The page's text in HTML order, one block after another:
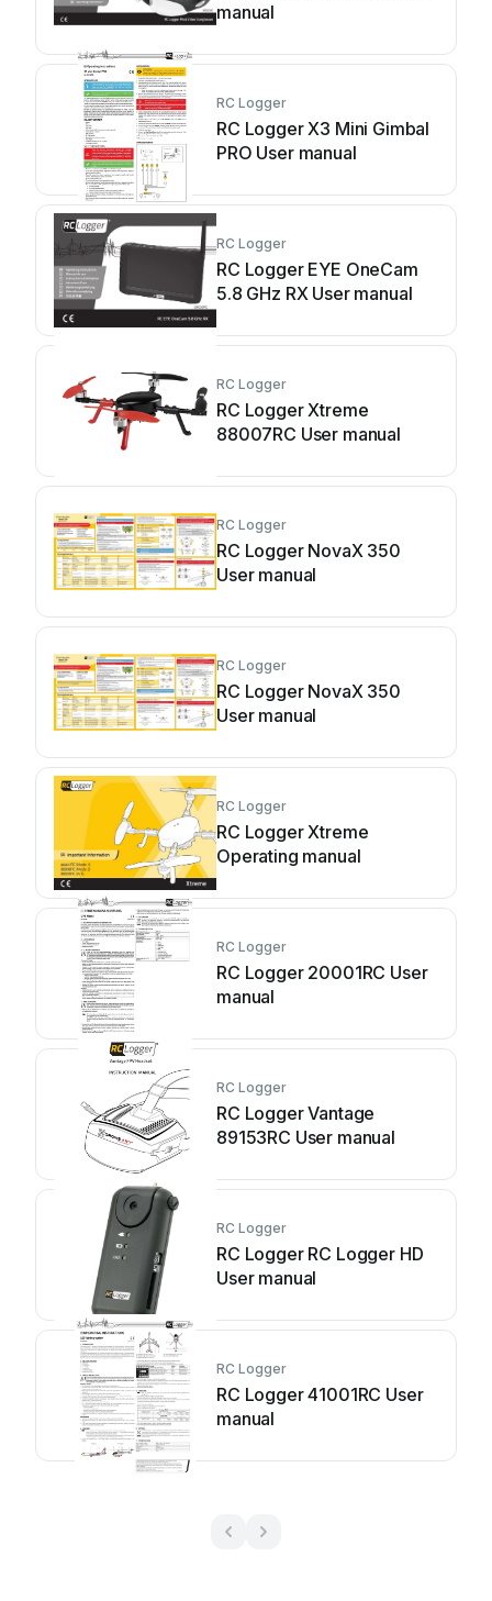
manual
RC Logger
RC Logger X3 Mini Gimbal
PRO User manual
RC Logger
RC Logger EYE OneCam
5.8 GHz RX User manual
RC Logger
RC Logger Xtreme
88007RC User manual
RC Logger
RC Logger NovaX 350
User manual
RC Logger
RC Logger NovaX 350
User manual
RC Logger
RC Logger Xtreme
Operating manual
RC Logger
RC Logger 20001RC User
manual
RC Logger
RC Logger Vantage
89153RC User manual
RC Logger
RC Logger RC Logger HD
User manual
RC Logger
RC Logger 41001RC User
manual